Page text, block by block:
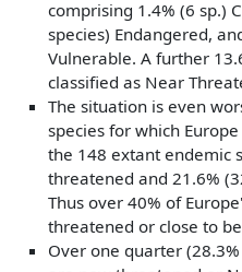
comprising 1.4% (6 sp.)
species) Endangered,
Vulnerable. A further
classified as Near
The situation is even
species for which
the 148 extant endemic
threatened and 21.6%
Thus over 40% of
threatened or close to
Over one quarter